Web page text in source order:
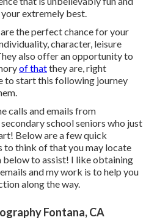
extremely best.
the perfect chance for your
character, leisure
also offer an opportunity to
of thatthey are, right
to start this following journey
calls and emails from
school seniors who just
Below are a few quick
to think of that you may locate
below to assist! I like obtaining
and my work is to help you
along the way.
Fontana, CA